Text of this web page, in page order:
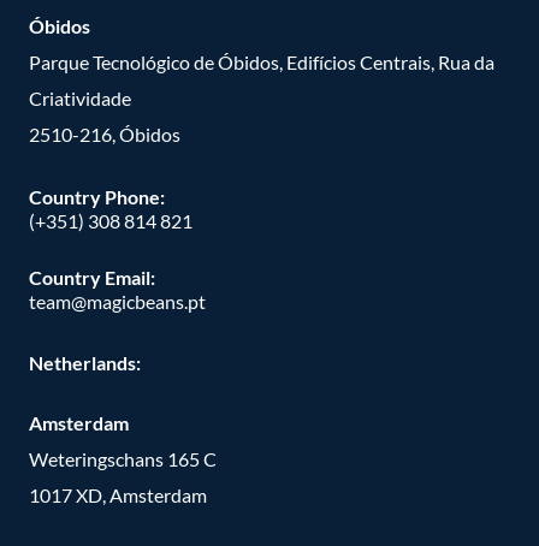
Óbidos
Parque Tecnológico de Óbidos, Edifícios Centrais, Rua da
Criatividade
2510-216, Óbidos
Country Phone:
(+351) 308 814 821
Country Email:
team@magicbeans.pt
Netherlands:
Amsterdam
Weteringschans 165 C
1017 XD, Amsterdam